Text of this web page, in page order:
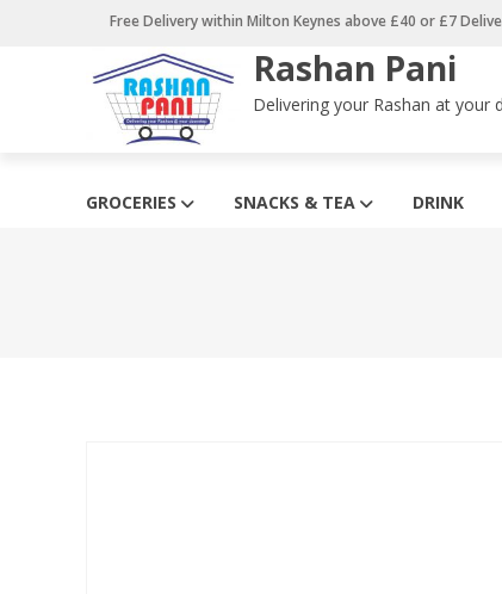
Free Delivery within Milton Keynes above £40 or £7
Rashan Pani
Delivering your Rashan at your
GROCERIES SNACKS & TEA DRINK